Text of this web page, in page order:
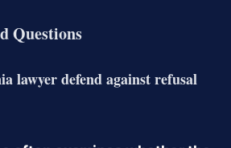
Questions
lawyer defend against refusal